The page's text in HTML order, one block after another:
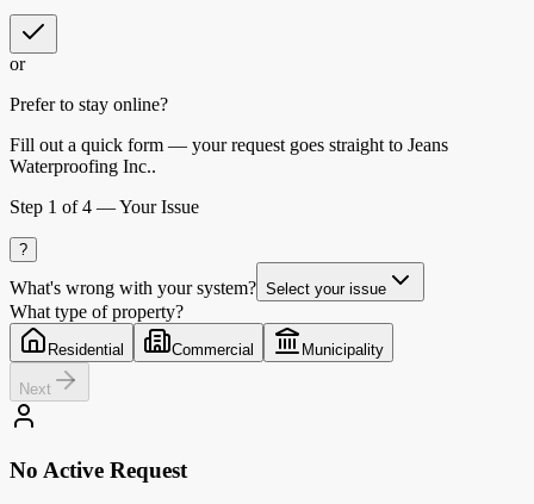
or
Prefer to stay online?
Fill out a quick form — your request goes straight to Jeans
Waterproofing Inc..
Step 1 of 4 —Your Issue
?
What's wrong with your system? Select your issue
What type of property?
Residential Commercial Municipality
Next
No Active Request